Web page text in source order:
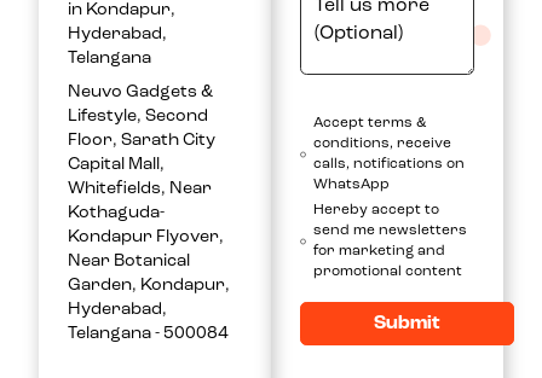
in Kondapur,
Hyderabad,
Telangana
Neuvo Gadgets &
Lifestyle, Second
Floor, Sarath City
Capital Mall,
Whitefields, Near
Kothaguda-
Kondapur Flyover,
Near Botanical
Garden, Kondapur,
Hyderabad,
Telangana - 500084
Accept terms &
conditions, receive
calls, notifications on
WhatsApp
Hereby accept to
send me newsletters
for marketing and
promotional content
Submit